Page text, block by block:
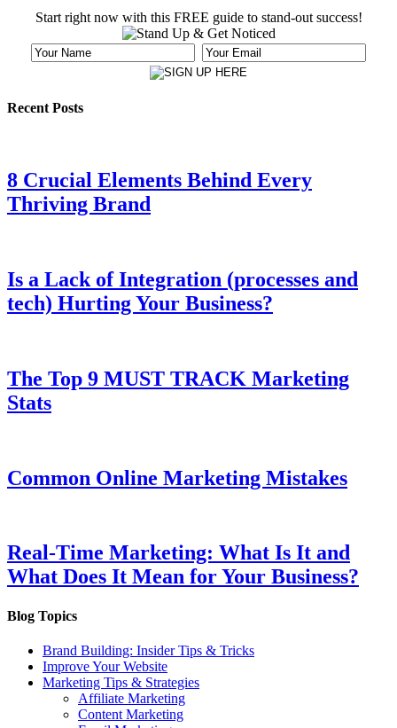
Start right now with this FREE guide to stand-out success!
Recent Posts
8 Crucial Elements Behind Every
Thriving Brand
Is a Lack of Integration (processes and
tech) Hurting Your Business?
The Top 9 MUST TRACK Marketing
Stats
Common Online Marketing Mistakes
Real-Time Marketing: What Is It and
What Does It Mean for Your Business?
Blog Topics
Brand Building: Insider Tips & Tricks
Improve Your Website
Marketing Tips & Strategies
Affiliate Marketing
Content Marketing